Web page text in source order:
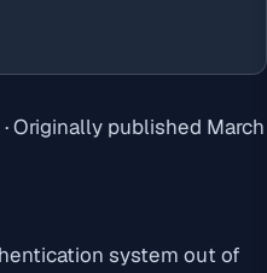
·Originally published March
system out of